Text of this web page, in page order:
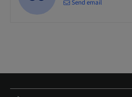
Send email